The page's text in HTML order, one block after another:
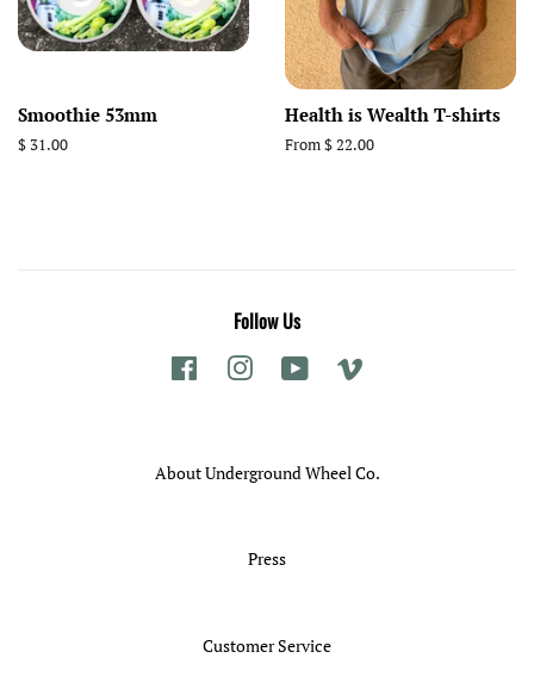
Smoothie 53mm
Regular
$ 31.00
Health is Wealth T-shirts
From $ 22.00
Follow Us
Facebook Instagram YouTube
About Underground Wheel Co.
Press
Customer Service